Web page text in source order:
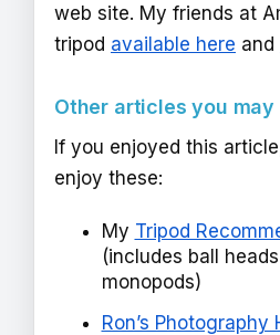
web site. My friends at
tripod available here and
Other articles you may
If you enjoyed this
enjoy these:
My Tripod
(includes ball
monopods)
Ron’s Photography